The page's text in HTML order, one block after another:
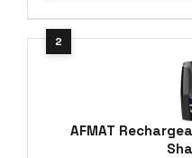
AFMAT